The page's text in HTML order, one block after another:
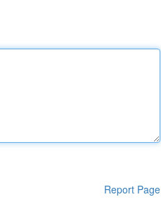
Report Page